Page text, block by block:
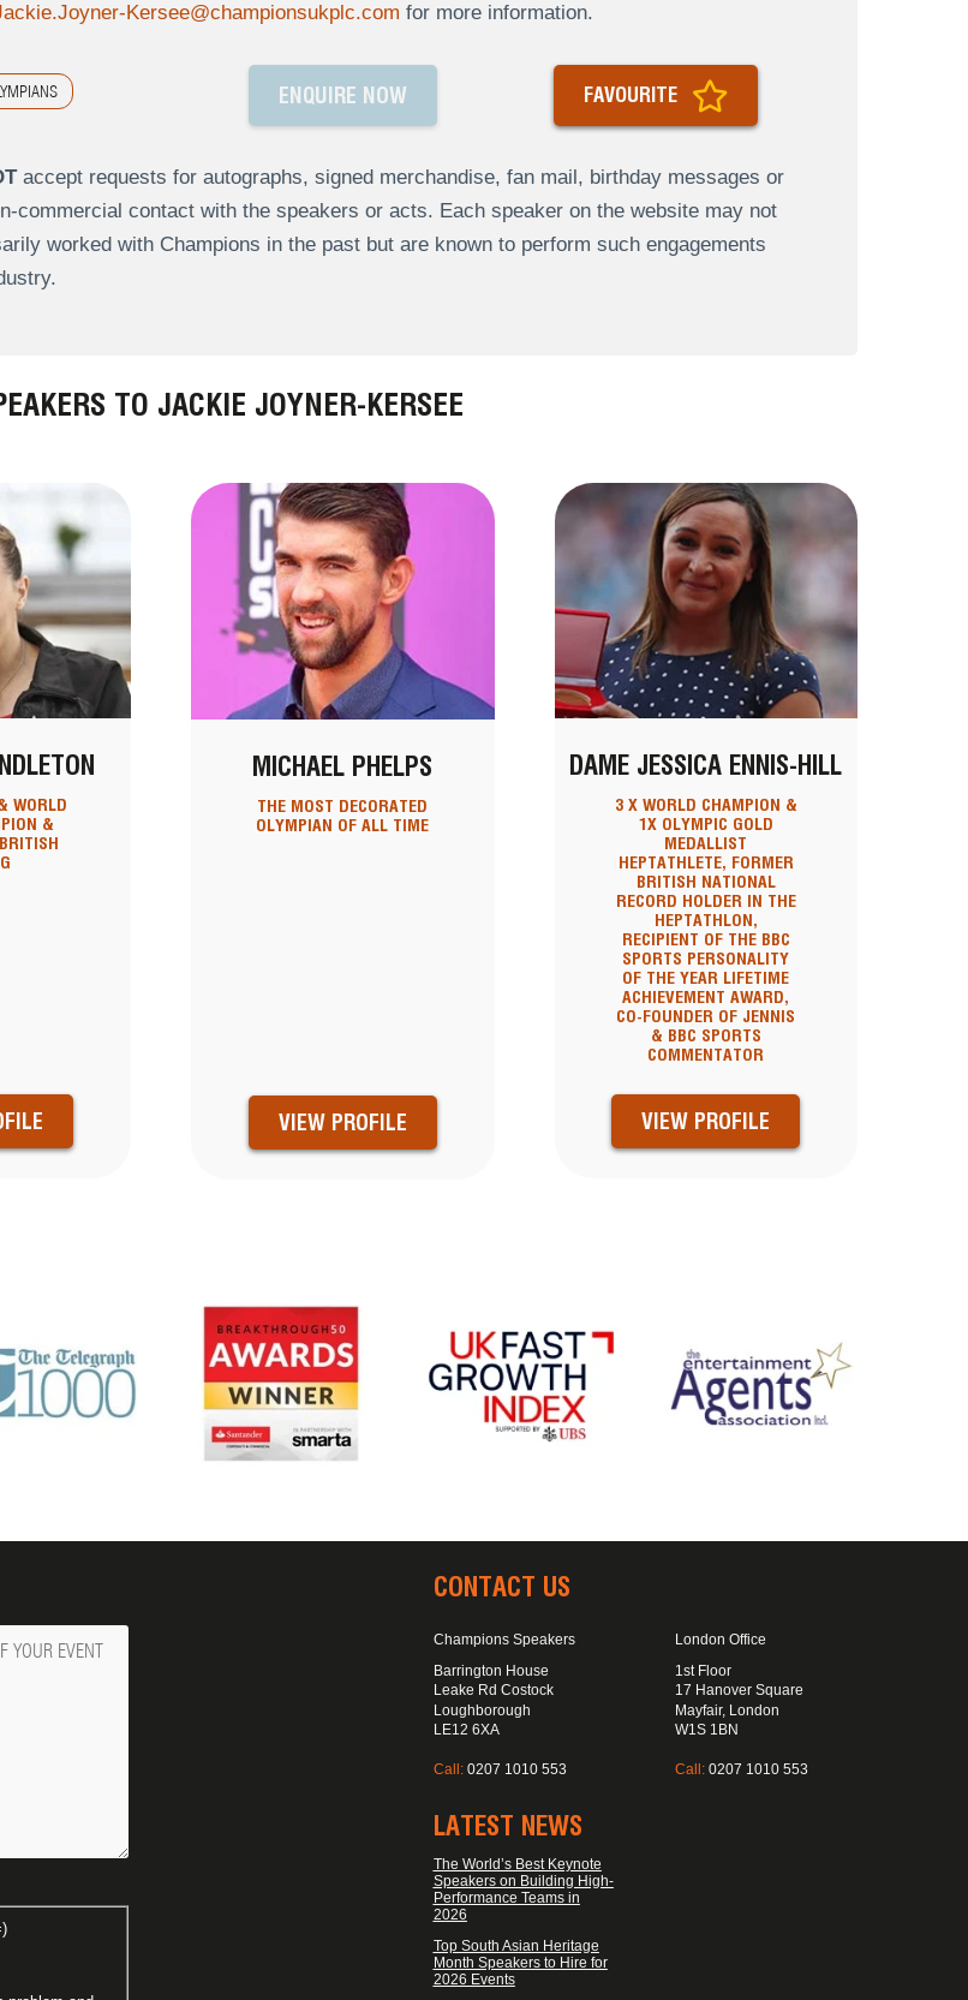
Kersee@championsukplc.com for more information.
ENQUIRE NOW FAVOURITE
accept requests for autographs, signed merchandise, fan mail, birthday messages or
commercial contact with the speakers or acts. Each speaker on the website may not
worked with Champions in the past but are known to perform such engagements
TO JACKIE JOYNER-KERSEE
WORLD
&
MICHAEL PHELPS
THE MOST DECORATED
OLYMPIAN OF ALL TIME
VIEW PROFILE
DAME JESSICA ENNIS-HILL
3 X WORLD CHAMPION &
1X OLYMPIC GOLD
MEDALLIST
HEPTATHLETE, FORMER
BRITISH NATIONAL
RECORD HOLDER IN THE
HEPTATHLON,
RECIPIENT OF THE BBC
SPORTS PERSONALITY
OF THE YEAR LIFETIME
ACHIEVEMENT AWARD,
CO-FOUNDER OF JENNIS
& BBC SPORTS
COMMENTATOR
VIEW PROFILE
CONTACT US
Champions Speakers
Barrington House
Leake Rd Costock
Loughborough
LE12 6XA
Call: 0207 1010 553
London Office
1st Floor
17 Hanover Square
Mayfair, London
W1S 1BN
Call:0207 1010 553
LATEST NEWS
The World’s Best Keynote
Speakers on Building High-
Performance Teams in
2026
Top South Asian Heritage
Month Speakers to Hire for
2026 Events